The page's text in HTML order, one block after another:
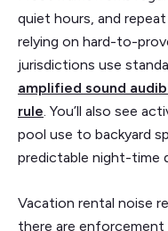
quiet hours, and
relying on hard-to-
jurisdictions use
amplified sound
rule . You’ll also see
pool use to backyard
predictable night-time
Vacation rental noise
there are